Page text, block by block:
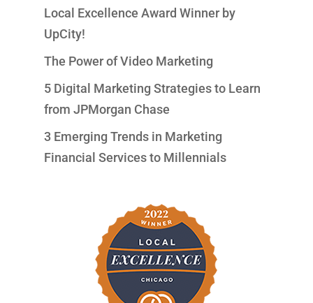
Local Excellence Award Winner by
UpCity!
The Power of Video Marketing
5 Digital Marketing Strategies to Learn
from JPMorgan Chase
3 Emerging Trends in Marketing
Financial Services to Millennials